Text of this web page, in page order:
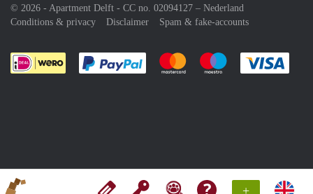
+
© 2026 - Apartment Delft - CC no. 02094127 – Nederland
Conditions & privacy
Disclaimer Spam & fake-accounts
Pay easily with :payment method
Pay easily with :payment
Pay easily with